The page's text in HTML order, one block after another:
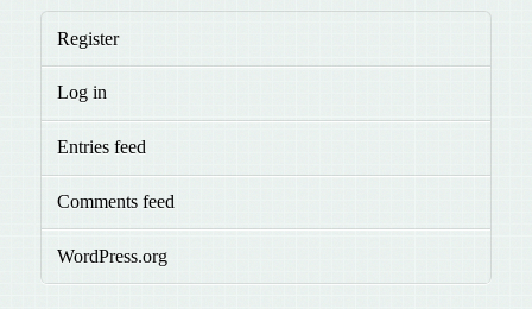
Register
Log in
Entries feed
Comments feed
WordPress.org